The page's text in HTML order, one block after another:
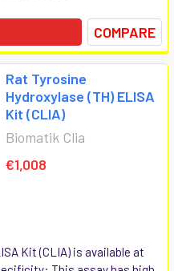
COMPARE
Rat Tyrosine
Hydroxylase (TH) ELISA
Kit (CLIA)
Biomatik Clia
€1,008
Kit (CLIA) is available at